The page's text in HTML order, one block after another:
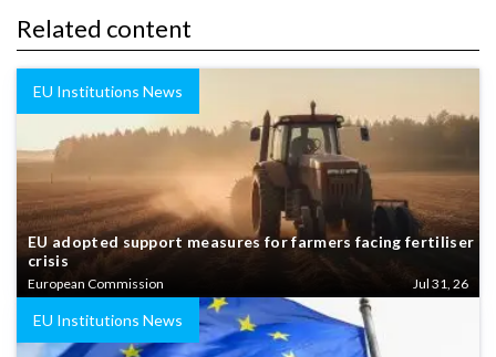
Related content
EU Institutions News
EU adopted support measures for farmers facing fertiliser
crisis
European Commission Jul 31, 26
EU Institutions News